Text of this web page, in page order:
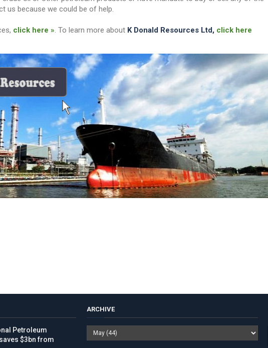
us because we could be of help.
click here » . To learn more about K Donald Resources Ltd, click here
Petroleum
$3bn from
ARCHIVE